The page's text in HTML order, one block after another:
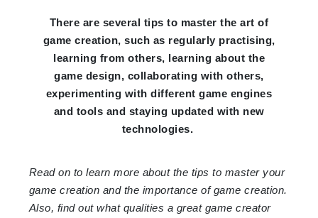
There are several tips to master the art of
game creation, such as regularly practising,
learning from others, learning about the
game design, collaborating with others,
experimenting with different game engines
and tools and staying updated with new
technologies.
Read on to learn more about the tips to master your
game creation and the importance of game creation.
Also, find out what qualities a great game creator